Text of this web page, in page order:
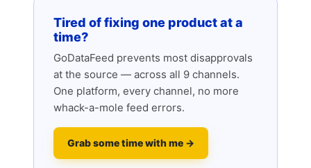
Tired of fixing one product at a
time?
GoDataFeed prevents most disapprovals
at the source — across all 9 channels.
One platform, every channel, no more
whack-a-mole feed errors.
Grab some time with me →